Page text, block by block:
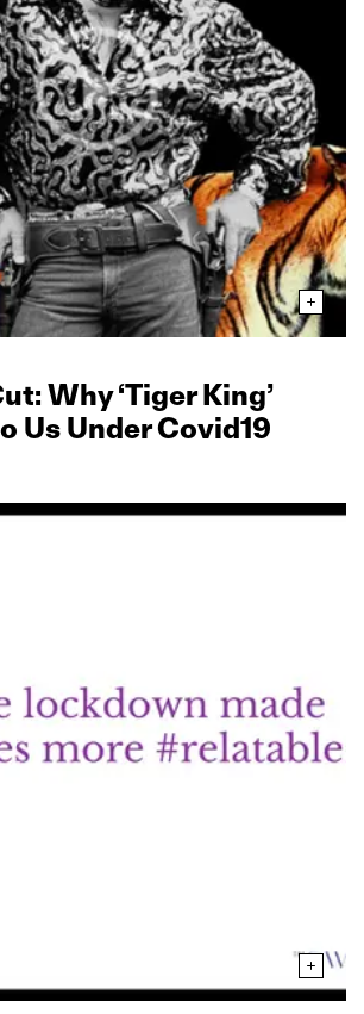
Why ‘Tiger King’
Us Under Covid19